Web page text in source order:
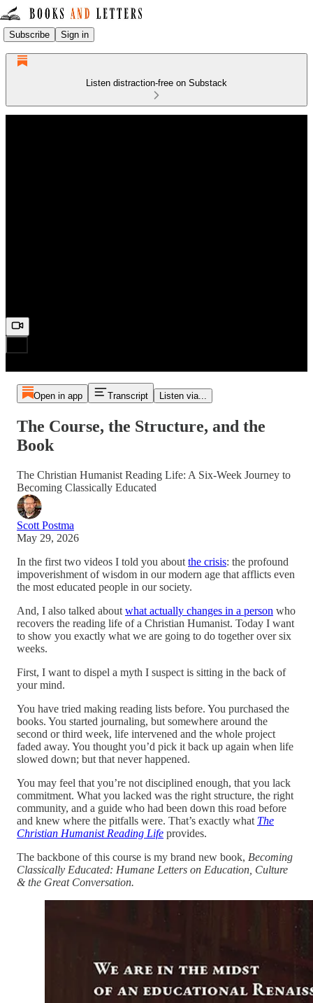
Subscribe Sign in
Listen distraction-free on Substack
Open in app Transcript Listen via...
The Course, the Structure, and the
Book
The Christian Humanist Reading Life: A Six-Week Journey to
Becoming Classically Educated
Scott Postma
May 29, 2026
In the first two videos I told you about the crisis: the profound
impoverishment of wisdom in our modern age that afflicts even
the most educated people in our society.
And, I also talked about what actually changes in a person who
recovers the reading life of a Christian Humanist. Today I want
to show you exactly what we are going to do together over six
weeks.
First, I want to dispel a myth I suspect is sitting in the back of
your mind.
You have tried making reading lists before. You purchased the
books. You started journaling, but somewhere around the
second or third week, life intervened and the whole project
faded away. You thought you’d pick it back up again when life
slowed down; but that never happened.
You may feel that you’re not disciplined enough, that you lack
commitment. What you lacked was the right structure, the right
community, and a guide who had been down this road before
and knew where the pitfalls were. That’s exactly what The
Christian Humanist Reading Life provides.
The backbone of this course is my brand new book, Becoming
Classically Educated: Humane Letters on Education, Culture
& the Great Conversation.